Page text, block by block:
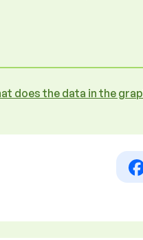
does the data in the